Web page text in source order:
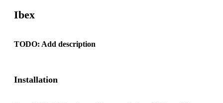
Ibex
TODO: Add description
Installation